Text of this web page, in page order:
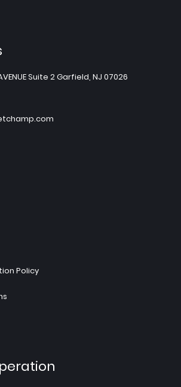
Suite 2 Garfield, NJ 07026
Policy